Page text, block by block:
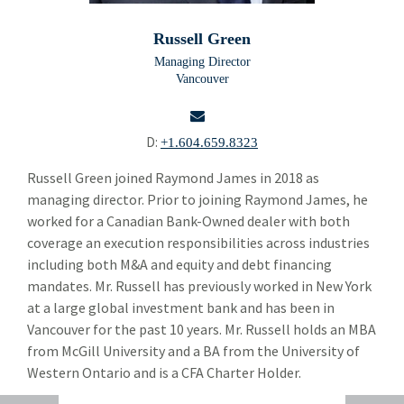
Chemicals and Specialty Materials
Packaging Paper and Plastics
Security and Safety
Specialty Distribution
Carl Gatenio
Gareth Hughes
Russell Green
Russell Green
Managing Director
Vancouver
D: +1.604.659.8323
email
Russell Green joined Raymond James in 2018 as
managing director. Prior to joining Raymond James, he
worked for a Canadian Bank-Owned dealer with both
coverage an execution responsibilities across industries
including both M&A and equity and debt financing
mandates. Mr. Russell has previously worked in New York
at a large global investment bank and has been in
Vancouver for the past 10 years. Mr. Russell holds an MBA
from McGill University and a BA from the University of
Western Ontario and is a CFA Charter Holder.